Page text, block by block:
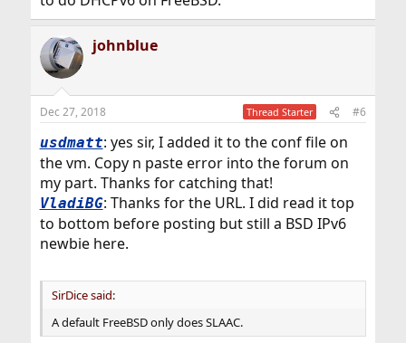
johnblue
Dec 27, 2018 Thread Starter #6
usdmatt: yes sir, I added it to the conf file on
the vm. Copy n paste error into the forum on
my part. Thanks for catching that!
VladiBG: Thanks for the URL. I did read it top
to bottom before posting but still a BSD IPv6
newbie here.
SirDice said:
A default FreeBSD only does SLAAC.